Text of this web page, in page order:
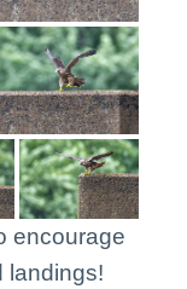
encourage
landings!